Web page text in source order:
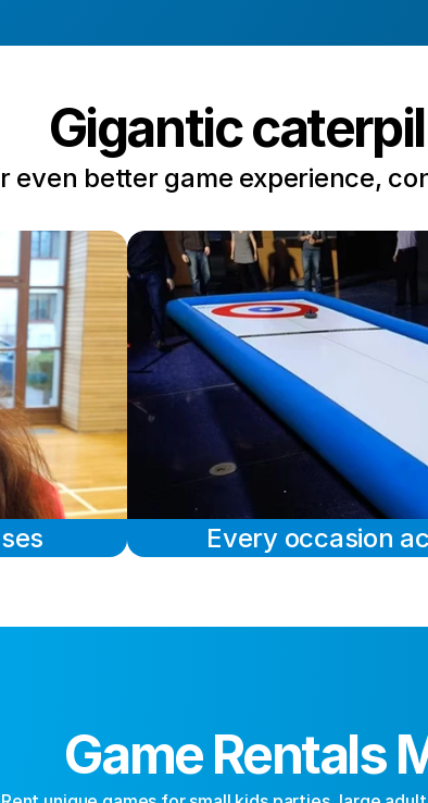
Gigantic
even better game experience,
Every occasion
Game Rentals